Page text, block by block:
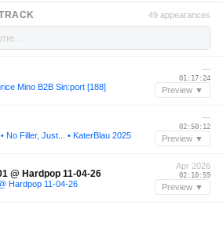
49 appearances
Mino B2B Sin:port [188]
—
01:17:24
Preview ▼
No Filler, Just... • KaterBlau 2025
—
02:50:12
Preview ▼
@ Hardpop 11-04-26
Hardpop 11-04-26
Apr 2026
02:10:59
Preview ▼